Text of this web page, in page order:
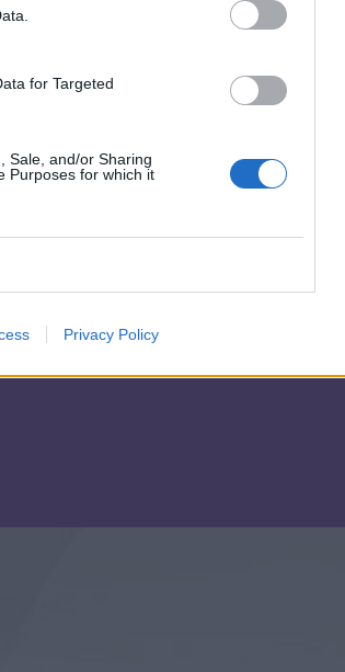
for Targeted
Sale, and/or Sharing
Purposes for which it
Privacy Policy